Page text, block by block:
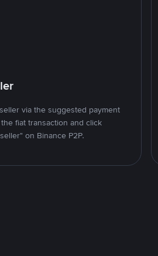
via the suggested payment
fiat transaction and click
on Binance P2P.